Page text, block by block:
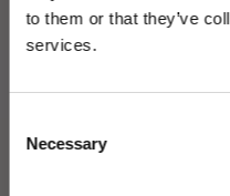
to them or that they’ve
services.
Selection
Necessary